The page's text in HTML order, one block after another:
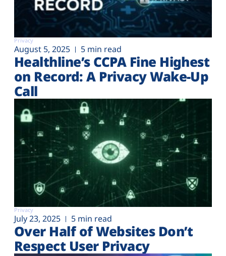
Privacy
August 5, 2025 5 min read
Healthline’s CCPA Fine Highest
on Record: A Privacy Wake-Up
Call
Privacy
July 23, 2025 5 min read
Over Half of Websites Don’t
Respect User Privacy